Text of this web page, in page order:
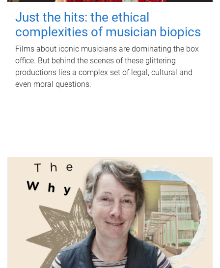
Just the hits: the ethical
complexities of musician biopics
Films about iconic musicians are dominating the box
office. But behind the scenes of these glittering
productions lies a complex set of legal, cultural and
even moral questions.